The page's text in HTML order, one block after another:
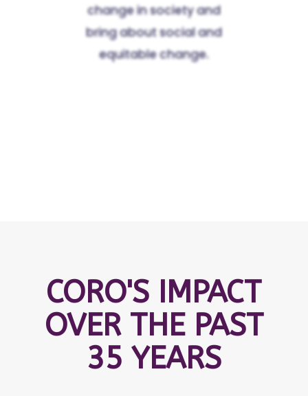
change in society and
bring about social and
equitable change.
CORO'S IMPACT
OVER THE PAST
35 YEARS